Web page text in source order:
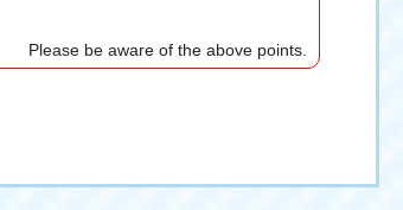
Please be aware of the above points.